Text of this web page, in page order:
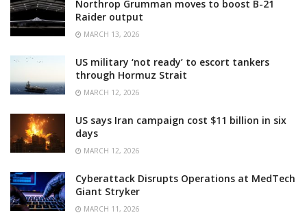
Northrop Grumman moves to boost B-21
Raider output
MARCH 13, 2026
US military ‘not ready’ to escort tankers
through Hormuz Strait
MARCH 12, 2026
US says Iran campaign cost $11 billion in six
days
MARCH 12, 2026
Cyberattack Disrupts Operations at MedTech
Giant Stryker
MARCH 11, 2026